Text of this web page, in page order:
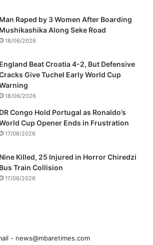
Man Raped by 3 Women After Boarding
Mushikashika Along Seke Road
18/06/2026
England Beat Croatia 4-2, But Defensive
Give Tuchel Early World Cup
18/06/2026
DR Congo Hold Portugal as Ronaldo’s
Cup Opener Ends in Frustration
17/06/2026
Nine Killed, 25 Injured in Horror Chiredzi
Bus Train Collision
17/06/2026
- news@mbaretimes.com